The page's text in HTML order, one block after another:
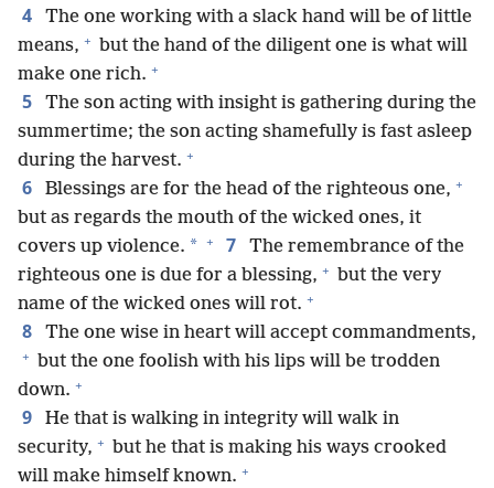
4
The one working with a slack hand will be of little
means, + but the hand of the diligent one is what will
make one rich. +
5
The son acting with insight is gathering during the
summertime; the son acting shamefully is fast asleep
during the harvest. +
6 Blessings are for the head of the righteous one, +
but as regards the mouth of the wicked ones, it
covers up violence. * + 7
The remembrance of the
righteous one is due for a blessing, + but the very
name of the wicked ones will rot. +
8 The one wise in heart will accept commandments,
+ but the one foolish with his lips will be trodden
down. +
9
He that is walking in integrity will walk in
security, + but he that is making his ways crooked
will make himself known. +